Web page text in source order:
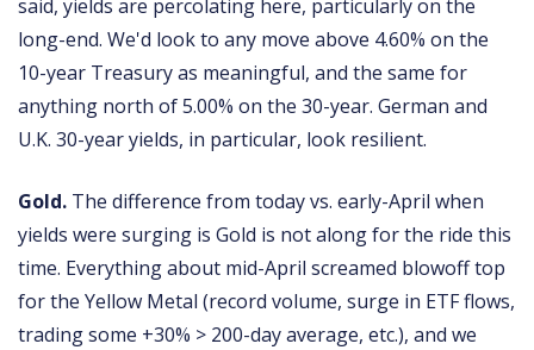
said, yields are percolating here, particularly on the
long-end. We'd look to any move above 4.60% on the
10-year Treasury as meaningful, and the same for
anything north of 5.00% on the 30-year. German and
U.K. 30-year yields, in particular, look resilient.
Gold. The difference from today vs. early-April when
yields were surging is Gold is not along for the ride this
time. Everything about mid-April screamed blowoff top
for the Yellow Metal (record volume, surge in ETF flows,
trading some +30% > 200-day average, etc.), and we